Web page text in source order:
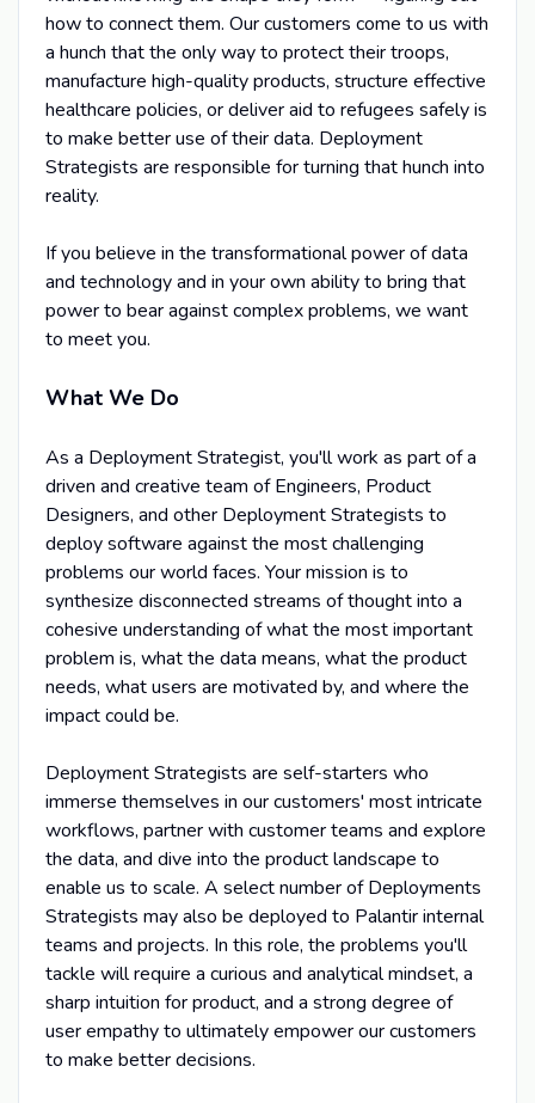
how to connect them. Our customers come to us with
a hunch that the only way to protect their troops,
manufacture high-quality products, structure effective
healthcare policies, or deliver aid to refugees safely is
to make better use of their data. Deployment
Strategists are responsible for turning that hunch into
reality.
If you believe in the transformational power of data
and technology and in your own ability to bring that
power to bear against complex problems, we want
to meet you.
What We Do
As a Deployment Strategist, you'll work as part of a
driven and creative team of Engineers, Product
Designers, and other Deployment Strategists to
deploy software against the most challenging
problems our world faces. Your mission is to
synthesize disconnected streams of thought into a
cohesive understanding of what the most important
problem is, what the data means, what the product
needs, what users are motivated by, and where the
impact could be.
Deployment Strategists are self-starters who
immerse themselves in our customers' most intricate
workflows, partner with customer teams and explore
the data, and dive into the product landscape to
enable us to scale. A select number of Deployments
Strategists may also be deployed to Palantir internal
teams and projects. In this role, the problems you'll
tackle will require a curious and analytical mindset, a
sharp intuition for product, and a strong degree of
user empathy to ultimately empower our customers
to make better decisions.